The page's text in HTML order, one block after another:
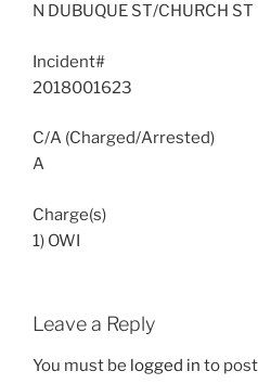
N DUBUQUE ST/CHURCH ST
Incident#
2018001623
C/A (Charged/Arrested)
A
Charge(s)
1) OWI
Leave a Reply
You must be logged in to